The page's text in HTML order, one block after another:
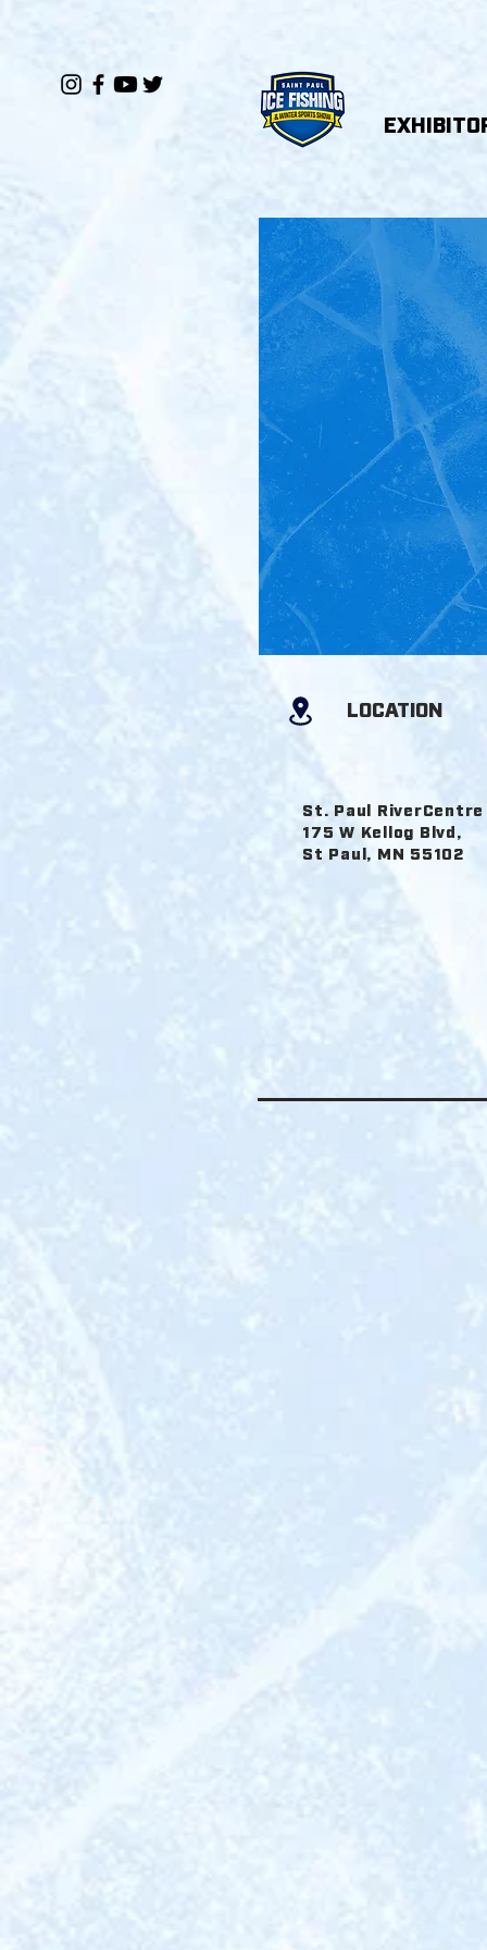
LOCATION
St. Paul RiverCentre
175 W Kellog Blvd,
St Paul, MN 55102